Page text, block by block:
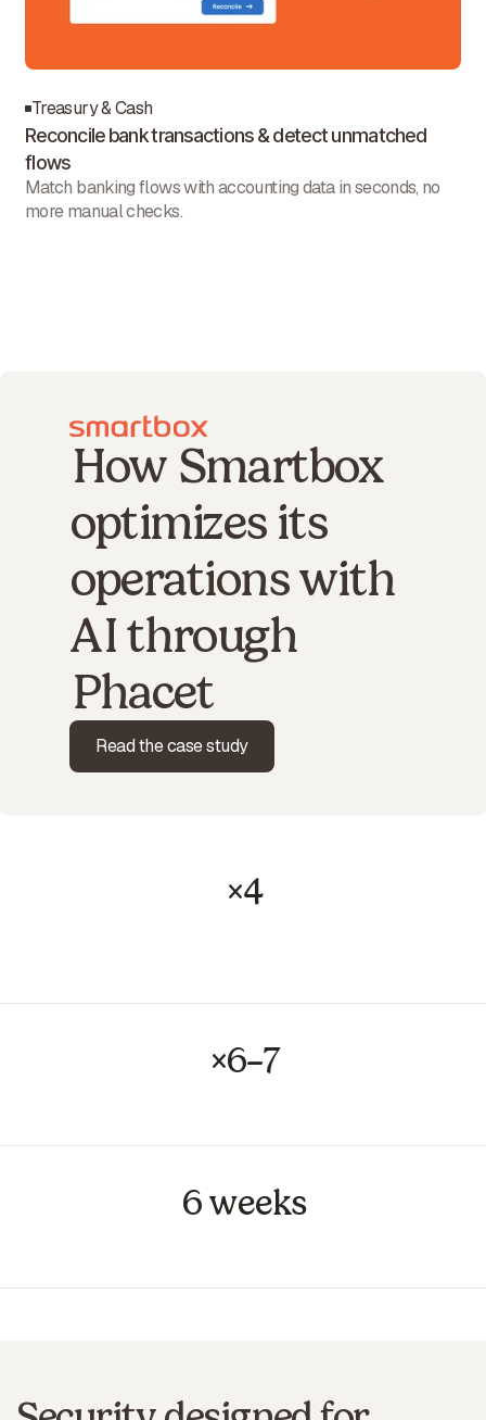
Treasury & Cash
Reconcile bank transactions & detect unmatched
flows
Match banking flows with accounting data in seconds, no
more manual checks.
How Smartbox
optimizes its
operations with
AI through
Phacet
Read the case study
×4
×6–7
6 weeks